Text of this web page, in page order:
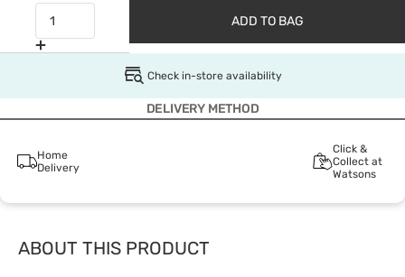
ADD TO BAG
Check in-store availability
DELIVERY METHOD
Home
Delivery
Click &
Collect at
Watsons
ABOUT THIS PRODUCT